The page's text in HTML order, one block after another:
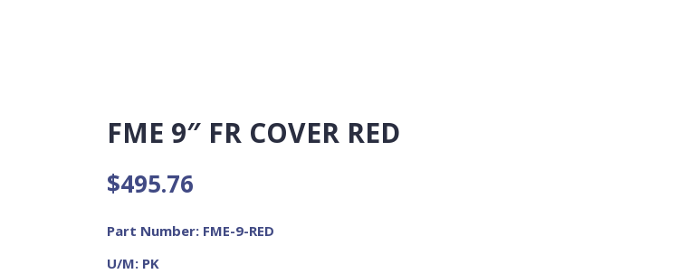
FME 9″ FR COVER RED
$495.76
Part Number: FME-9-RED
U/M: PK